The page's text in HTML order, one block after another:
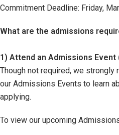
Commitment Deadline: Friday,
What are the admissions
1) Attend an Admissions Event
Though not required, we strongly
our Admissions Events to learn
applying.
To view our upcoming